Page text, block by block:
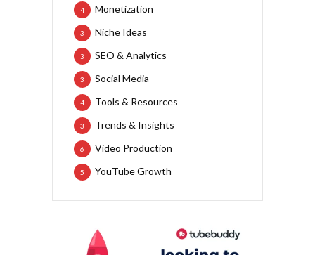
Monetization
4
Niche Ideas
3
SEO & Analytics
3
Social Media
3
Tools & Resources
4
Trends & Insights
3
Video Production
6
YouTube Growth
5